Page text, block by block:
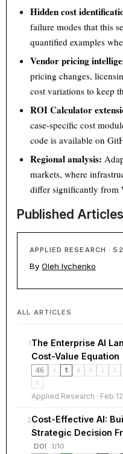
Hidden cost
failure modes that this
quantified examples
Vendor pricing
pricing changes,
cost variations to keep
ROI Calculator
case-specific cost
code is available on
Regional analysis:
markets, where
differ significantly from
Published Articles
APPLIED RESEARCH ·
ByOleh Ivchenko
ALL ARTICLES
1The Enterprise AI
Cost-Value Equation
46
s t a b i l
x
Applied Research · Feb
2Cost-Effective AI:
Strategic Decision
DOI
1/10